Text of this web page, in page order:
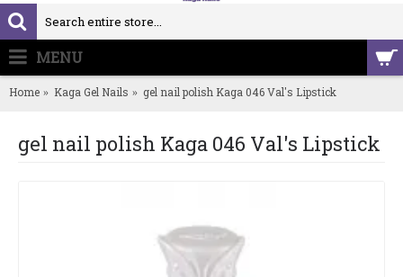
MENU
Home Kaga Gel Nails gel nail polish Kaga 046 Val's Lipstick
gel nail polish Kaga 046 Val's Lipstick